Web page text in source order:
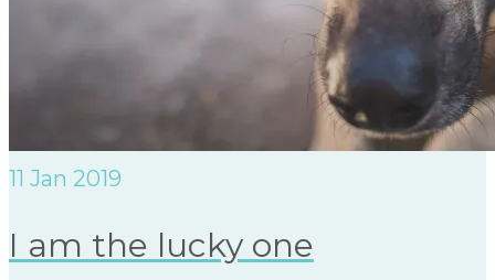
11 Jan 2019
I am the lucky one